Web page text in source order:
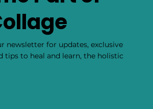
newsletter for updates, exclusive
tips to heal and learn, the holistic